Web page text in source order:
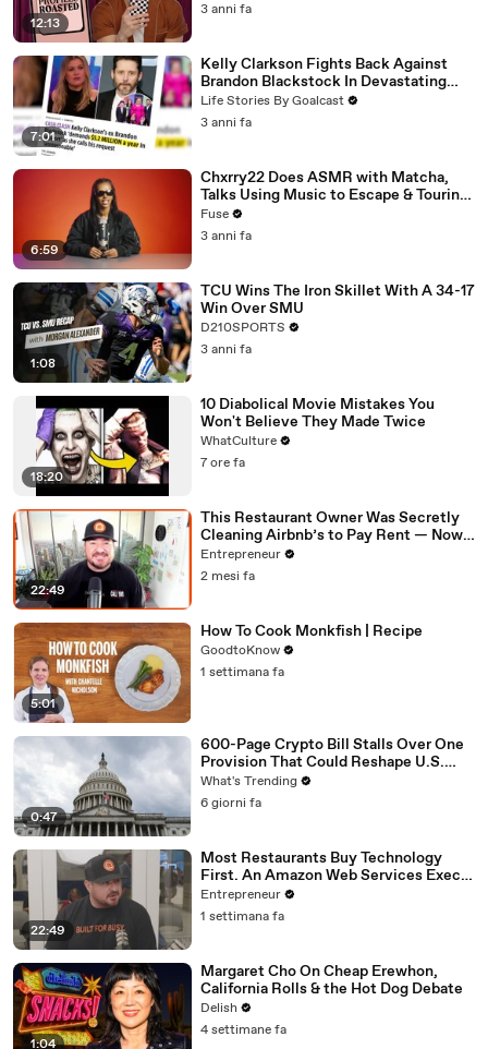
12:13
3 anni fa
7:01
Kelly Clarkson Fights Back Against
Brandon Blackstock In Devastating
Divorce Battle
Life Stories By Goalcast
3 anni fa
6:59
Chxrry22 Does ASMR with Matcha,
Talks Using Music to Escape & Touring
with The Weeknd
Fuse
3 anni fa
1:08
TCU Wins The Iron Skillet With A 34-17
Win Over SMU
D210SPORTS
3 anni fa
18:20
10 Diabolical Movie Mistakes You
Won't Believe They Made Twice
WhatCulture
7 ore fa
22:49
This Restaurant Owner Was Secretly
Cleaning Airbnb’s to Pay Rent — Now
Her Investors Want To Open More
Locations
Entrepreneur
2 mesi fa
5:01
How To Cook Monkfish | Recipe
GoodtoKnow
1 settimana fa
0:47
600-Page Crypto Bill Stalls Over One
Provision That Could Reshape U.S.
Regulation
What's Trending
6 giorni fa
22:49
Most Restaurants Buy Technology
First. An Amazon Web Services Exec
Says That's Backwards.
Entrepreneur
1 settimana fa
1:04
Margaret Cho On Cheap Erewhon,
California Rolls & the Hot Dog Debate
Delish
4 settimane fa